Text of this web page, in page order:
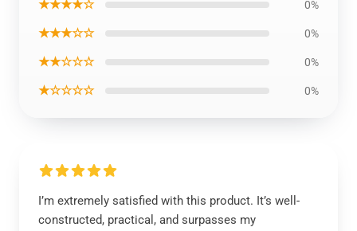
★★★★☆ 0%
★★★☆☆ 0%
★★☆☆☆ 0%
★☆☆☆☆ 0%
I’m extremely satisfied with this product. It’s well-
constructed, practical, and surpasses my